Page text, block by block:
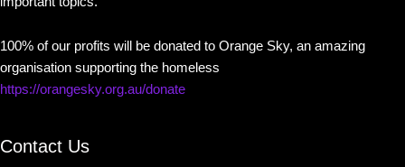
100% of our profits will be donated to Orange Sky, an amazing
organisation supporting the homeless
https://orangesky.org.au/donate
Contact Us